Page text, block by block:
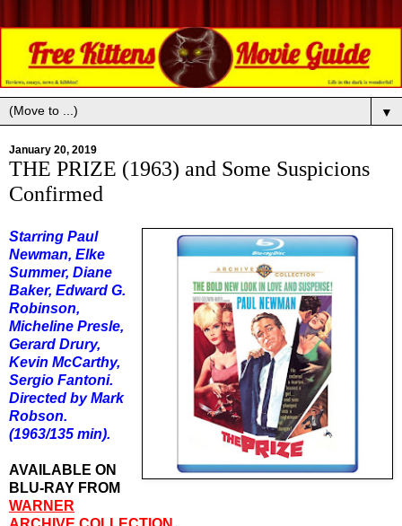
▼
January 20, 2019
THE PRIZE (1963) and Some Suspicions
Confirmed
Starring Paul
Newman, Elke
Summer, Diane
Baker, Edward G.
Robinson,
Micheline Presle,
Gerard Drury,
Kevin McCarthy,
Sergio Fantoni.
Directed by Mark
Robson.
(1963/135 min).
AVAILABLE ON
BLU-RAY FROM
WARNER